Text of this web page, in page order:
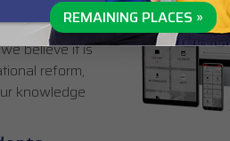
believe it is
reform,
knowledge
REMAINING PLACES »